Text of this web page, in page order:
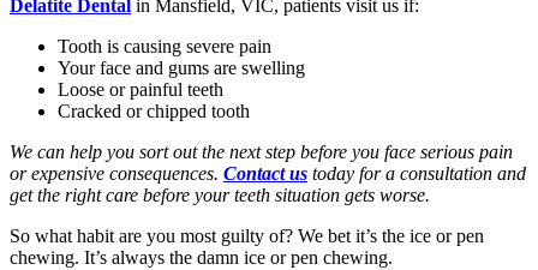
Delatite Dental in Mansfield, VIC, patients visit us if:
Tooth is causing severe pain
Your face and gums are swelling
Loose or painful teeth
Cracked or chipped tooth
We can help you sort out the next step before you face serious pain
or expensive consequences. Contact us today for a consultation and
get the right care before your teeth situation gets worse.
So what habit are you most guilty of? We bet it’s the ice or pen
chewing. It’s always the damn ice or pen chewing.